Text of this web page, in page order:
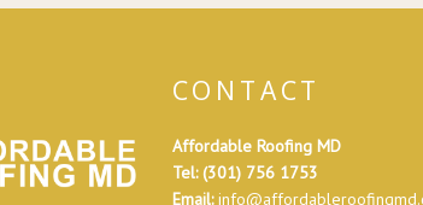
CONTACT
Affordable Roofing MD
Tel:(301) 756 1753
Email: